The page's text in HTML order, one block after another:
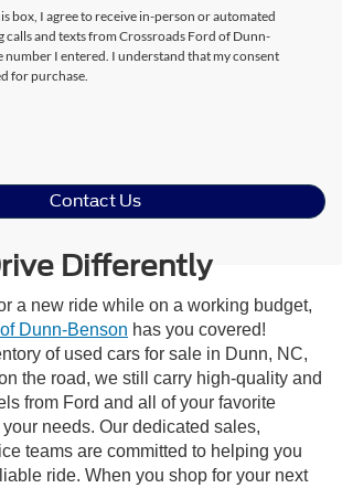
box, I agree to receive in-person or automated
calls and texts from Crossroads Ford of Dunn-
number I entered. I understand that my consent
for purchase.
Contact Us
Differently
a new ride while on a working budget,
Dunn-Benson has you covered!
of used cars for sale in Dunn, NC,
the road, we still carry high-quality and
from Ford and all of your favorite
needs. Our dedicated sales,
teams are committed to helping you
ride. When you shop for your next